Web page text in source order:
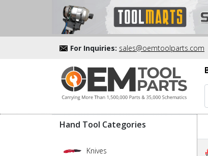
For Inquiries: sales@oemtoolparts.com
Hand Tool Categories
Knives